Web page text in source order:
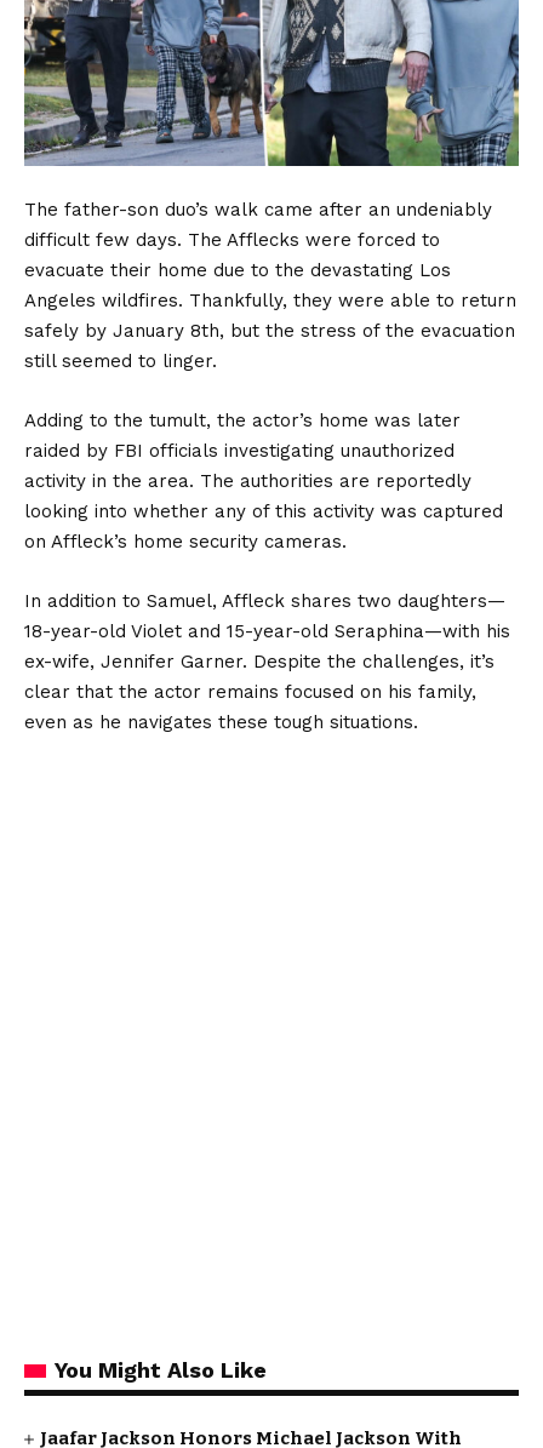
The father-son duo’s walk came after an undeniably
difficult few days. The Afflecks were forced to
evacuate their home due to the devastating Los
Angeles wildfires. Thankfully, they were able to return
safely by January 8th, but the stress of the evacuation
still seemed to linger.
Adding to the tumult, the actor’s home was later
raided by FBI officials investigating unauthorized
activity in the area. The authorities are reportedly
looking into whether any of this activity was captured
on Affleck’s home security cameras.
In addition to Samuel, Affleck shares two daughters—
18-year-old Violet and 15-year-old Seraphina—with his
ex-wife, Jennifer Garner. Despite the challenges, it’s
clear that the actor remains focused on his family,
even as he navigates these tough situations.
You Might Also Like
Jaafar Jackson Honors Michael Jackson With